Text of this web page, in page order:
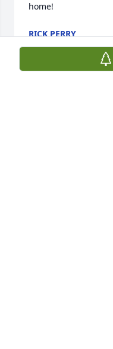
home!
RICK PERRY
Apr 17, 2023